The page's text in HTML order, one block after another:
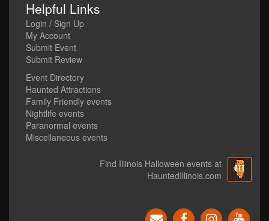
Helpful Links
Login / Sign Up
My Account
Submit Event
Submit Review
Event Directory
Haunted Attractions
Family Friendly events
Nightlife events
Paranormal events
Miscellaneous events
Find Illinois Halloween events at
HauntedIllinois.com